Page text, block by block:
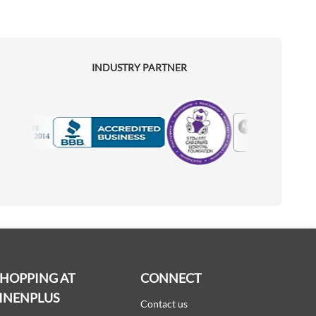
INDUSTRY PARTNER
Motorola
AT
CONNECT
Contact us